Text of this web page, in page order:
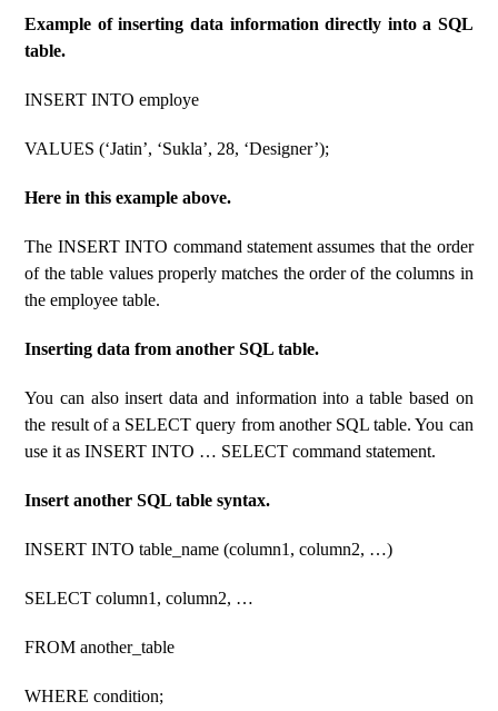
Example of inserting data information directly into a SQL
table.
INSERT INTO employe
VALUES (‘Jatin’, ‘Sukla’, 28, ‘Designer’);
Here in this example above.
The INSERT INTO command statement assumes that the order
of the table values ​​properly matches the order of the columns in
the employee table.
Inserting data from another SQL table.
You can also insert data and information into a table based on
the result of a SELECT query from another SQL table. You can
use it as INSERT INTO … SELECT command statement.
Insert another SQL table syntax.
INSERT INTO table_name (column1, column2, …)
SELECT column1, column2, …
FROM another_table
WHERE condition;